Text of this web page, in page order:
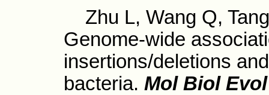
Zhu L, Wang Q,
Genome-wide
insertions/deletions
bacteria. Mol Biol Evol